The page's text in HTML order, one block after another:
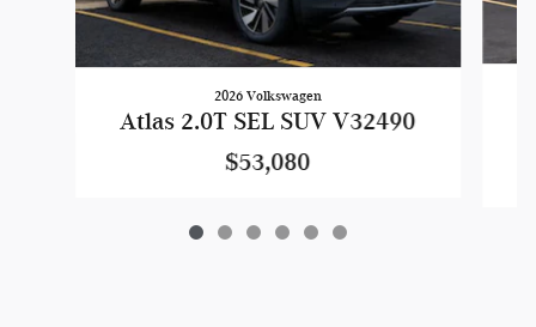
2026 Volkswagen
Atlas 2.0T SEL SUV V32490
$53,080